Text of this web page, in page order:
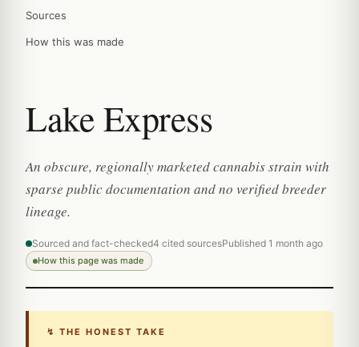
Sources
How this was made
Lake Express
An obscure, regionally marketed cannabis strain with
sparse public documentation and no verified breeder
lineage.
Sourced and fact-checked4 cited sourcesPublished 1 month ago
How this page was made
↯ THE HONEST TAKE